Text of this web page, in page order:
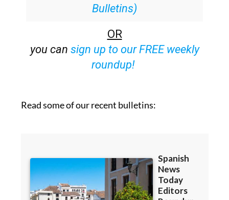
Bulletins)
OR
you can sign up to our FREE weekly
roundup!
Read some of our recent bulletins: